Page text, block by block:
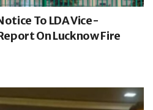
To LDA Vice-
On Lucknow Fire